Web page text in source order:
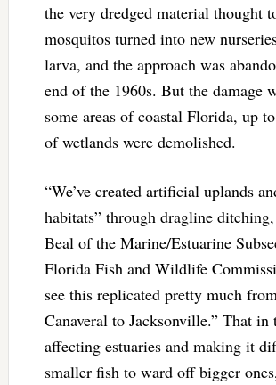
the very dredged material thought
mosquitos turned into new
larva, and the approach was
end of the 1960s. But the damage
some areas of coastal Florida, up
of wetlands were demolished.
“We’ve created artificial uplands
habitats” through dragline
Beal of the Marine/Estuarine
Florida Fish and Wildlife
see this replicated pretty much
Canaveral to Jacksonville.” That in
affecting estuaries and making it
smaller fish to ward off bigger